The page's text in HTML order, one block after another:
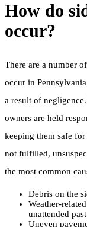
How do
occur?
There are a number
occur in
a result of
owners are held
keeping them safe
not fulfilled,
the most common
Debris on the
Weather-
unattended
Uneven